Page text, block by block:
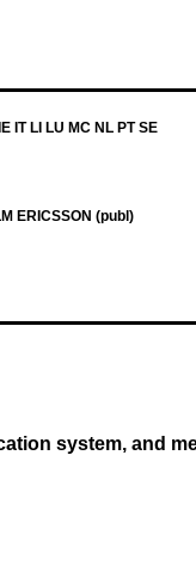
IT LI LU MC NL PT SE
ERICSSON (publ)
system, and